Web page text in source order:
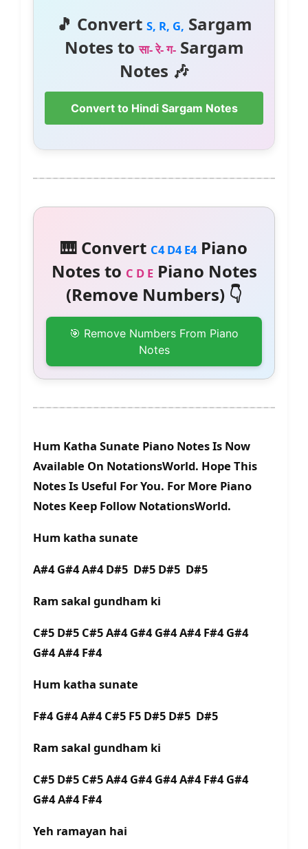
🎵 Convert S, R, G, Sargam
Notes toसा- रे- ग-Sargam
Notes 🎶
Convert to Hindi Sargam Notes
🎹 Convert C4 D4 E4Piano
Notes to C D EPiano Notes
(Remove Numbers) 👇
🎯 Remove Numbers From Piano
Notes
Hum Katha Sunate Piano Notes Is Now
Available On NotationsWorld. Hope This
Notes Is Useful For You. For More Piano
Notes Keep Follow NotationsWorld.
Hum katha sunate
A#4 G#4 A#4 D#5 D#5 D#5 D#5
Ram sakal gundham ki
C#5 D#5 C#5 A#4 G#4 G#4 A#4 F#4 G#4
G#4 A#4 F#4
Hum katha sunate
F#4 G#4 A#4 C#5 F5 D#5 D#5 D#5
Ram sakal gundham ki
C#5 D#5 C#5 A#4 G#4 G#4 A#4 F#4 G#4
G#4 A#4 F#4
Yeh ramayan hai